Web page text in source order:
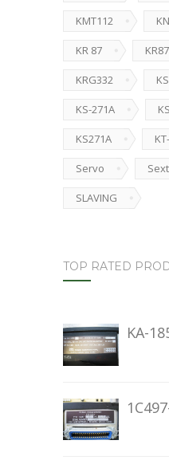
KMT112
KR 87 KR87
KRG332
KS-271A
KS271A
Servo
SLAVING
TOP RATED
KA-